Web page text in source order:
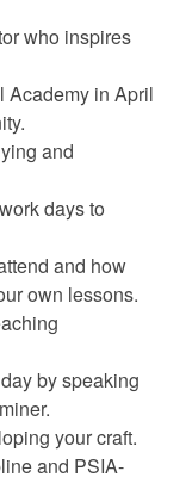
who inspires
Academy in April
and
days to
and how
own lessons.
by speaking
your craft.
and PSIA-